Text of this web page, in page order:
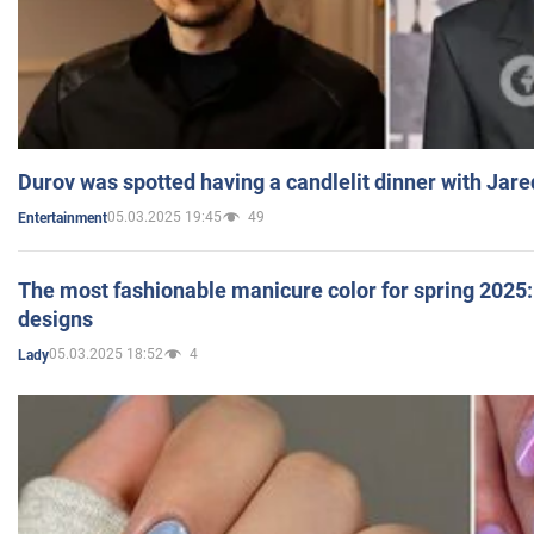
Durov was spotted having a candlelit dinner with
Entertainment05.03.2025 19:45 49
The most fashionable manicure color for spring
designs
Lady05.03.2025 18:52 4